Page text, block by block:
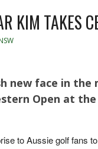
KIM TAKES
new face in the
Open at
to Aussie golf fans